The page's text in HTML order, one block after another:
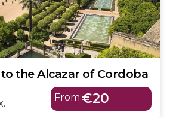
the Alcazar of Cordoba
From:€20